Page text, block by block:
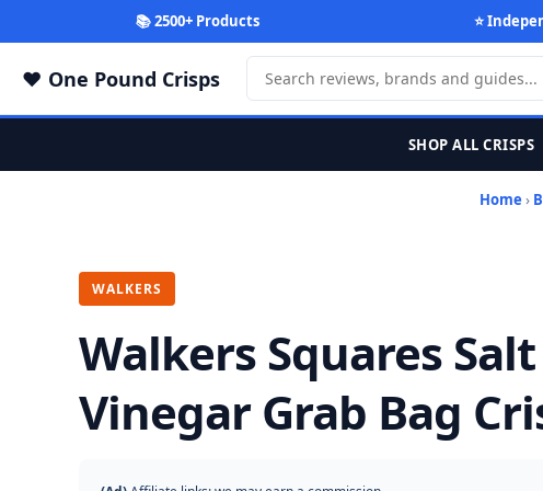
📚 2500+ Products ⭐
One Pound Crisps
SHOP ALL CRISPS
Home ›
WALKERS
Walkers Squares
Vinegar Grab Bag